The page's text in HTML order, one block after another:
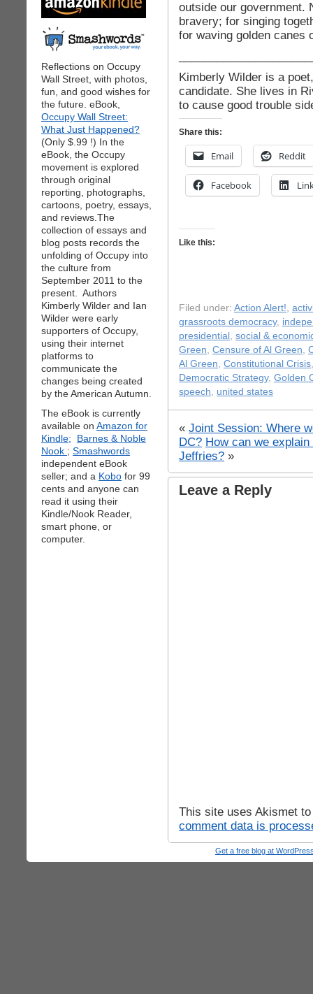
Reflections on Occupy
Wall Street, with photos,
fun, and good wishes for
the future. eBook,
Occupy Wall Street:
What Just Happened?
(Only $.99 !) In the
eBook, the Occupy
movement is explored
through original
reporting, photographs,
cartoons, poetry, essays,
and reviews.The
collection of essays and
blog posts records the
unfolding of Occupy into
the culture from
September 2011 to the
present. Authors
Kimberly Wilder and Ian
Wilder were early
supporters of Occupy,
using their internet
platforms to
communicate the
changes being created
by the American Autumn.
The eBook is currently
available on Amazon for
Kindle;
Barnes & Noble
Nook ; Smashwords
independent eBook
seller; and a Kobo for 99
cents and anyone can
read it using their
Kindle/Nook Reader,
smart phone, or
computer.
outside our government.
bravery; for singing
for waving golden canes
Kimberly Wilder is a
candidate. She lives in
to cause good trouble
Share this:
Email Reddit
Facebook
Like this:
Filed under: Action Alert!,
grassroots democracy,
presidential , social &
Green, Censure of Al Green,
Al Green, Constitutional Crisis
Democratic Strategy, Golden
speech, united states
« Joint Session: Where
DC? How can we
Jeffries? »
Leave a Reply
This site uses Akismet
comment data is
Get a free blog at